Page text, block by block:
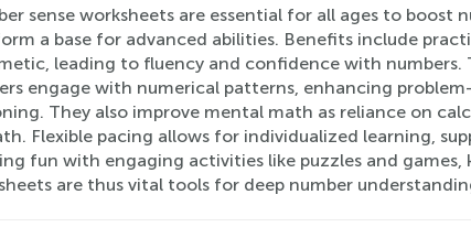
sense worksheets are essential for all ages to boost
a base for advanced abilities. Benefits include
leading to fluency and confidence with
engage with numerical patterns, enhancing
They also improve mental math as reliance on
Flexible pacing allows for individualized learning,
fun with engaging activities like puzzles and
are thus vital tools for deep number